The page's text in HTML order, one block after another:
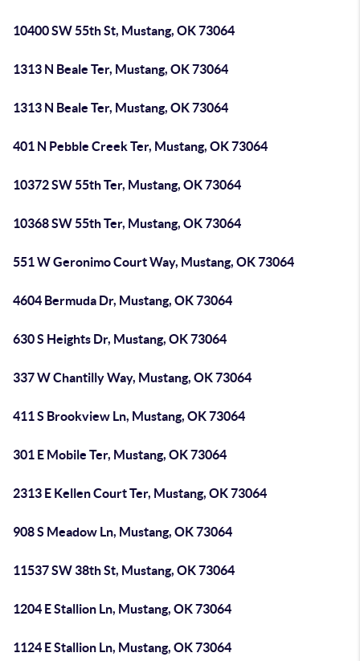
10400 SW 55th St, Mustang, OK 73064
1313 N Beale Ter, Mustang, OK 73064
1313 N Beale Ter, Mustang, OK 73064
401 N Pebble Creek Ter, Mustang, OK 73064
10372 SW 55th Ter, Mustang, OK 73064
10368 SW 55th Ter, Mustang, OK 73064
551 W Geronimo Court Way, Mustang, OK 73064
4604 Bermuda Dr, Mustang, OK 73064
630 S Heights Dr, Mustang, OK 73064
337 W Chantilly Way, Mustang, OK 73064
411 S Brookview Ln, Mustang, OK 73064
301 E Mobile Ter, Mustang, OK 73064
2313 E Kellen Court Ter, Mustang, OK 73064
908 S Meadow Ln, Mustang, OK 73064
11537 SW 38th St, Mustang, OK 73064
1204 E Stallion Ln, Mustang, OK 73064
1124 E Stallion Ln, Mustang, OK 73064